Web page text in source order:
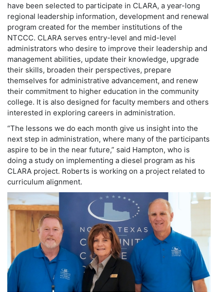
have been selected to participate in CLARA, a year-long
regional leadership information, development and renewal
program created for the member institutions of the
NTCCC. CLARA serves entry-level and mid-level
administrators who desire to improve their leadership and
management abilities, update their knowledge, upgrade
their skills, broaden their perspectives, prepare
themselves for administrative advancement, and renew
their commitment to higher education in the community
college. It is also designed for faculty members and others
interested in exploring careers in administration.
“The lessons we do each month give us insight into the
next step in administration, where many of the participants
aspire to be in the near future,” said Hampton, who is
doing a study on implementing a diesel program as his
CLARA project. Roberts is working on a project related to
curriculum alignment.